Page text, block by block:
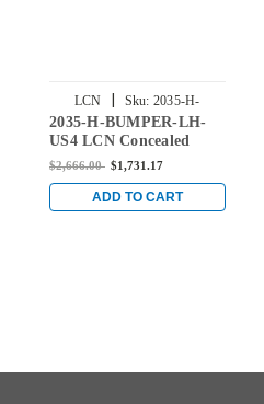
LCN Sku: 2035-H-
BUMPER-LH-LH-US4
2035-H-BUMPER-LH-
US4 LCN Concealed
Door Closer Hold Open
Satin Brass Finish
$2,666.00 $1,731.17
ADD TO CART